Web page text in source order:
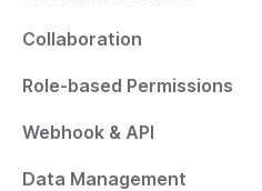
Collaboration
Role-based Permissions
Webhook & API
Data Management